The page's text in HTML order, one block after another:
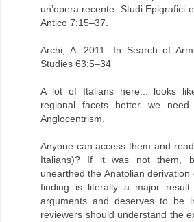
un’opera recente. Studi Epigrafici
Antico 7:15–37.
Archi, A. 2011. In Search of
Studies 63:5–34
A lot of Italians here... looks
regional facets better we
Anglocentrism.
Anyone can access them and
Italians)? If it was not them,
unearthed the Anatolian
finding is literally a major
arguments and deserves to be
reviewers should understand the